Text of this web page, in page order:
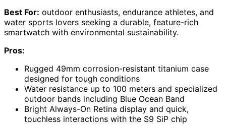
Best For: outdoor enthusiasts, endurance athletes, and
water sports lovers seeking a durable, feature-rich
smartwatch with environmental sustainability.
Pros:
Rugged 49mm corrosion-resistant titanium case
designed for tough conditions
Water resistance up to 100 meters and specialized
outdoor bands including Blue Ocean Band
Bright Always-On Retina display and quick,
touchless interactions with the S9 SiP chip